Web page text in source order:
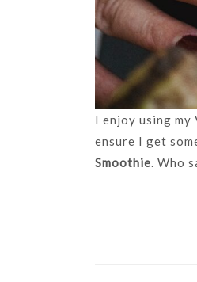
I enjoy using my
ensure I get
Smoothie . Who